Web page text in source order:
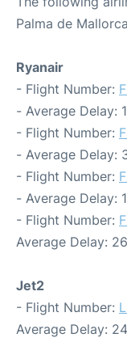
Palma de
Ryanair
- Flight Number:
- Average Delay:
- Flight Number:
- Average Delay:
- Flight Number:
- Average Delay:
- Flight Number:
Average Delay:
Jet2
- Flight Number:
Average Delay: